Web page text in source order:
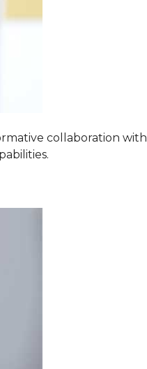
collaboration with